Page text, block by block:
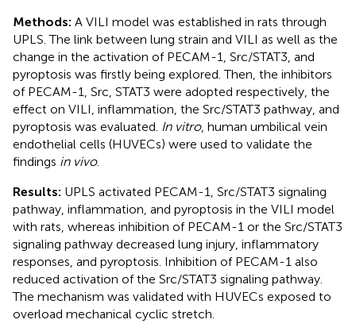
Methods: A VILI model was established in rats through
UPLS. The link between lung strain and VILI as well as the
change in the activation of PECAM-1, Src/STAT3, and
pyroptosis was firstly being explored. Then, the inhibitors
of PECAM-1, Src, STAT3 were adopted respectively, the
effect on VILI, inflammation, the Src/STAT3 pathway, and
pyroptosis was evaluated. In vitro, human umbilical vein
endothelial cells (HUVECs) were used to validate the
findings in vivo.
Results: UPLS activated PECAM-1, Src/STAT3 signaling
pathway, inflammation, and pyroptosis in the VILI model
with rats, whereas inhibition of PECAM-1 or the Src/STAT3
signaling pathway decreased lung injury, inflammatory
responses, and pyroptosis. Inhibition of PECAM-1 also
reduced activation of the Src/STAT3 signaling pathway.
The mechanism was validated with HUVECs exposed to
overload mechanical cyclic stretch.